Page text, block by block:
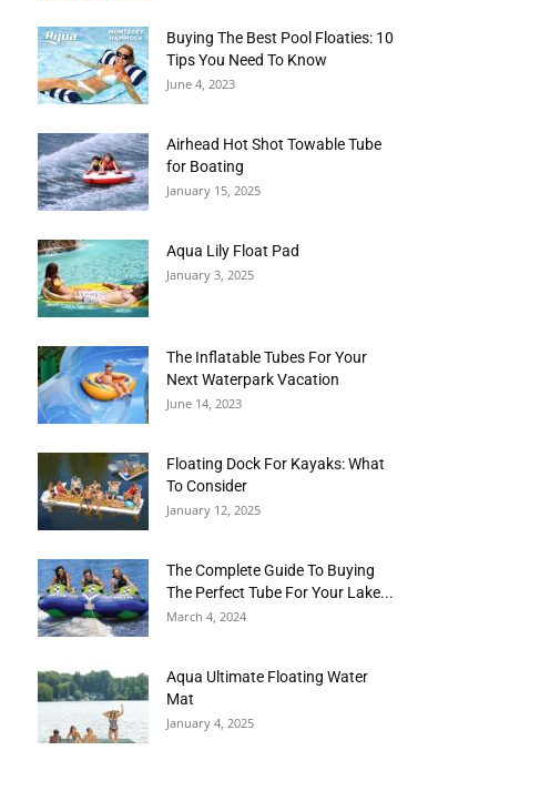
Buying The Best Pool Floaties: 10
Tips You Need To Know
June 4, 2023
Airhead Hot Shot Towable Tube
for Boating
January 15, 2025
Aqua Lily Float Pad
January 3, 2025
The Inflatable Tubes For Your
Next Waterpark Vacation
June 14, 2023
Floating Dock For Kayaks: What
To Consider
January 12, 2025
The Complete Guide To Buying
The Perfect Tube For Your Lake...
March 4, 2024
Aqua Ultimate Floating Water
Mat
January 4, 2025